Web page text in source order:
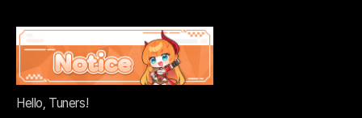
Hello, Tuners!